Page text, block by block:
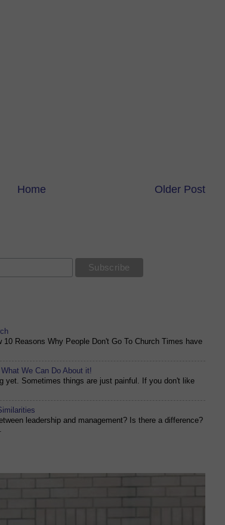
Older Post
Home
Reasons Why People Don't Go To Church Times have
We Can Do About it!
yet. Sometimes things are just painful. If you don't like
leadership and management? Is there a difference?